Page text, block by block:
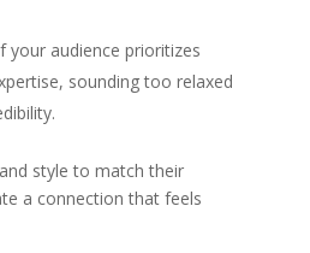
your audience prioritizes
sounding too relaxed
style to match their
a connection that feels